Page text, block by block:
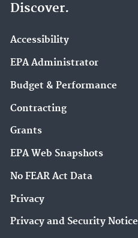
Discover.
Accessibility
EPA Administrator
Budget & Performance
Contracting
Grants
EPA Web Snapshots
No FEAR Act Data
Privacy
Privacy and Security Notice